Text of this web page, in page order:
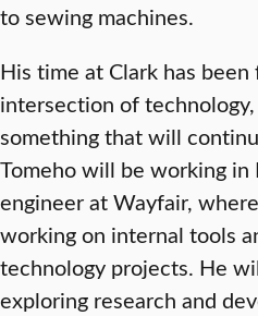
to sewing machines.
His time at Clark has
intersection of
something that will
Tomeho will be working in
engineer at Wayfair,
working on internal tools
technology projects. He
exploring research and